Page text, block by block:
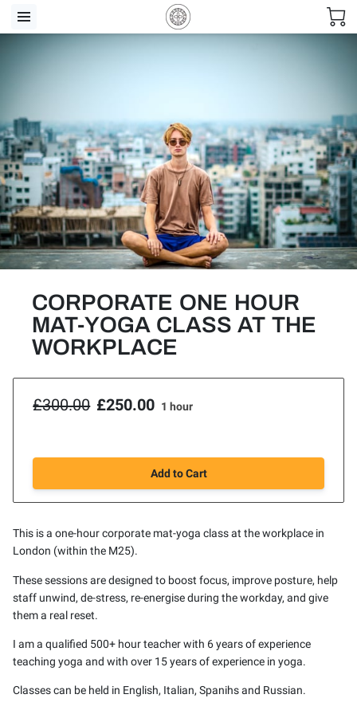
CORPORATE ONE HOUR
MAT-YOGA CLASS AT THE
WORKPLACE
£300.00 £250.00 1 hour
Add to Cart
This is a one-hour corporate mat-yoga class at the workplace in
London (within the M25).
These sessions are designed to boost focus, improve posture, help
staff unwind, de-stress, re-energise during the workday, and give
them a real reset.
I am a qualified 500+ hour teacher with 6 years of experience
teaching yoga and with over 15 years of experience in yoga.
Classes can be held in English, Italian, Spanihs and Russian.